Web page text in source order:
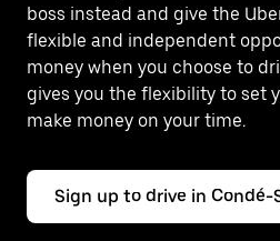
boss instead and give the
flexible and independent
money when you choose to
gives you the flexibility to set
make money on your time.
Sign up to drive in Condé-